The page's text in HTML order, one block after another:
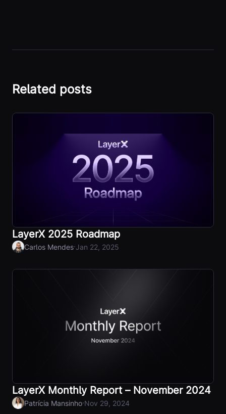
Related posts
LayerX 2025 Roadmap
Carlos Mendes·Jan 22, 2025
LayerX Monthly Report – November 2024
Patrícia Mansinho·Nov 29, 2024